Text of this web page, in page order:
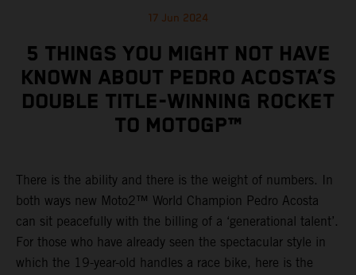
17 Jun 2024
5 THINGS YOU MIGHT NOT HAVE
KNOWN ABOUT PEDRO ACOSTA’S
DOUBLE TITLE-WINNING ROCKET
TO MOTOGP™
There is the ability and there is the weight of numbers. In
both ways new Moto2™ World Champion Pedro Acosta
can sit peacefully with the billing of a ‘generational talent’.
For those who have already seen the spectacular style in
which the 19-year-old handles a race bike, here is the